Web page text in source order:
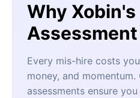
Why Xobin's
Every mis-hire costs
money, and momentum.
assessments ensure